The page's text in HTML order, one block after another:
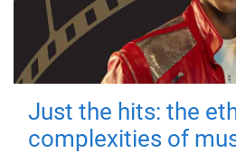
Just the hits: the
complexities of